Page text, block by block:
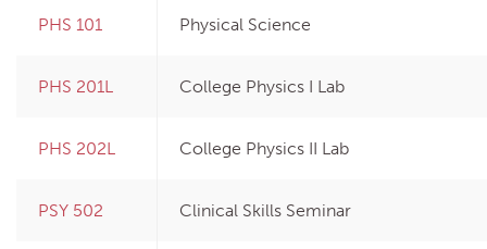
PHS 101 Physical Science
PHS 201L College Physics I Lab
PHS 202L College Physics II Lab
PSY 502 Clinical Skills Seminar